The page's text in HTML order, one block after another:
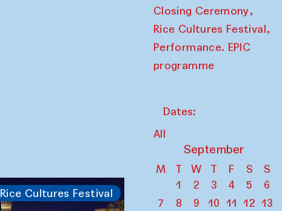
Rice Cultures Festival
Closing Ceremony,
Rice Cultures Festival,
Performance. EPIC
programme
Dates:
All
September
M T W T F S
S
1
2 3 4 5
6
7
8 9 10 11 12 13